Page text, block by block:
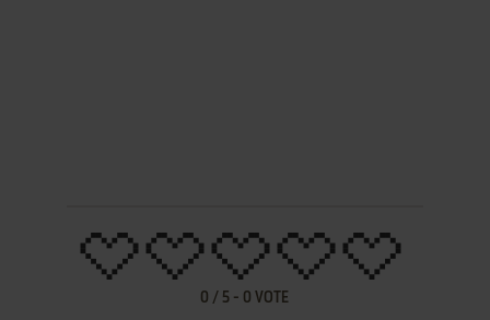
0 / 5 - 0 VOTE